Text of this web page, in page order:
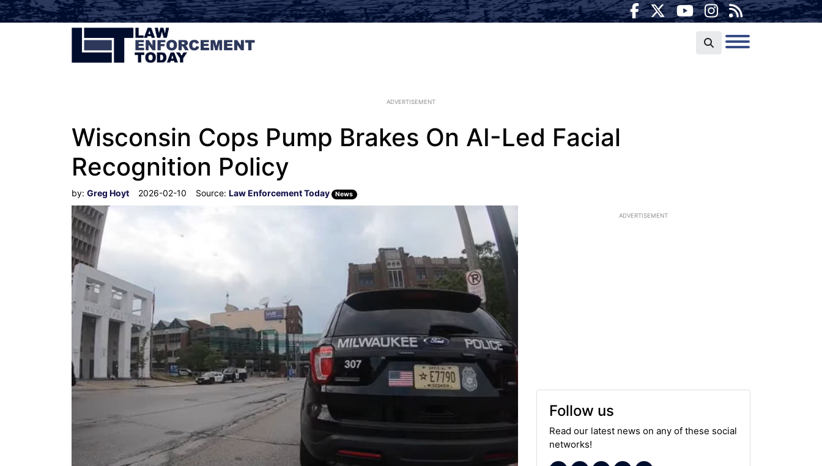
ADVERTISEMENT
Wisconsin Cops Pump Brakes On AI-Led Facial
Recognition Policy
by: Greg Hoyt 2026-02-10 Source: Law Enforcement Today News
ADVERTISEMENT
Follow us
Read our latest news on any of these social
networks!